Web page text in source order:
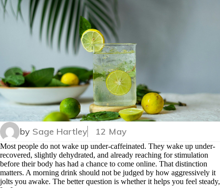
by Sage Hartley 12 May
Most people do not wake up under-caffeinated. They wake up under-
recovered, slightly dehydrated, and already reaching for stimulation
before their body has had a chance to come online. That distinction
matters. A morning drink should not be judged by how aggressively it
jolts you awake. The better question is whether it helps you feel steady,